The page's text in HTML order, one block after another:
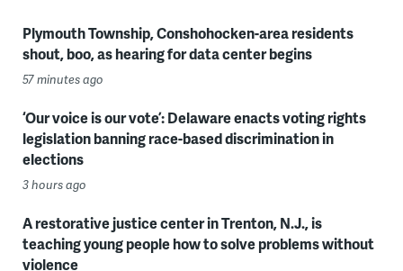
Plymouth Township, Conshohocken-area residents
shout, boo, as hearing for data center begins
57 minutes ago
‘Our voice is our vote’: Delaware enacts voting rights
legislation banning race-based discrimination in
elections
3 hours ago
A restorative justice center in Trenton, N.J., is
teaching young people how to solve problems without
violence